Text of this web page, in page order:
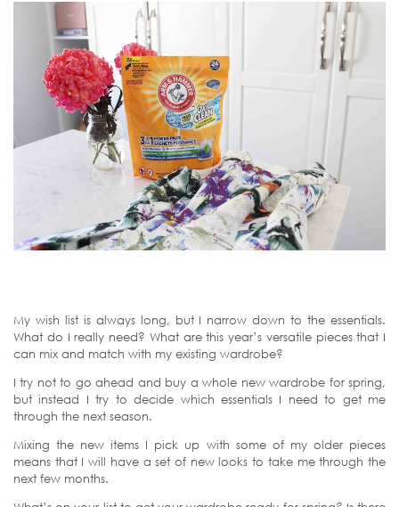
My wish list is always long, but I narrow down to the essentials.
What do I really need? What are this year’s versatile pieces that I
can mix and match with my existing wardrobe?
I try not to go ahead and buy a whole new wardrobe for spring,
but instead I try to decide which essentials I need to get me
through the next season.
Mixing the new items I pick up with some of my older pieces
means that I will have a set of new looks to take me through the
next few months.